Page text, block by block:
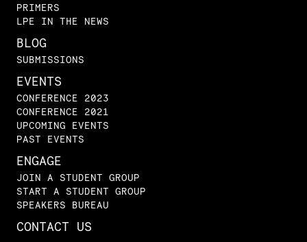
PRIMERS
LPE IN THE NEWS
BLOG
SUBMISSIONS
EVENTS
CONFERENCE 2023
CONFERENCE 2021
UPCOMING EVENTS
PAST EVENTS
ENGAGE
JOIN A STUDENT GROUP
START A STUDENT GROUP
SPEAKERS BUREAU
CONTACT US